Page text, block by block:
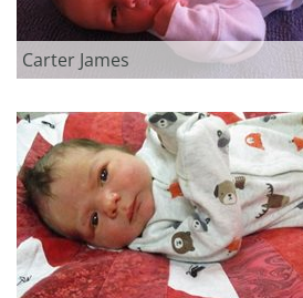
Carter James